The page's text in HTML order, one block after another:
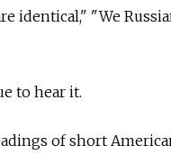
identical," "We
to hear it.
of short